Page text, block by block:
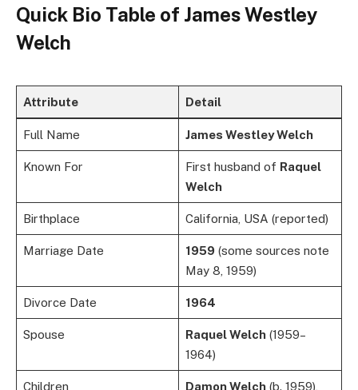
Quick Bio Table of James Westley
Welch
Attribute Detail
Full Name James Westley Welch
Known For First husband of Raquel
Welch
Birthplace California, USA (reported)
Marriage Date 1959(some sources note
May 8, 1959)
Divorce Date 1964
Spouse Raquel Welch(1959–
1964)
Children Damon Welch(b. 1959),